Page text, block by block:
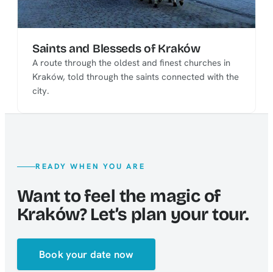
Saints and Blesseds of Kraków
A route through the oldest and finest churches in
Kraków, told through the saints connected with the
city.
READY WHEN YOU ARE
Want to feel the magic of
Kraków? Let’s plan your tour.
Book your date now